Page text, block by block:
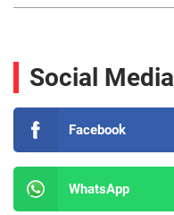
Social Media
Facebook
WhatsApp